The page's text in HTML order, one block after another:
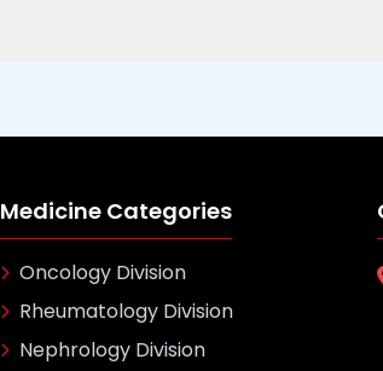
Medicine Categories
Oncology Division
Rheumatology Division
Nephrology Division